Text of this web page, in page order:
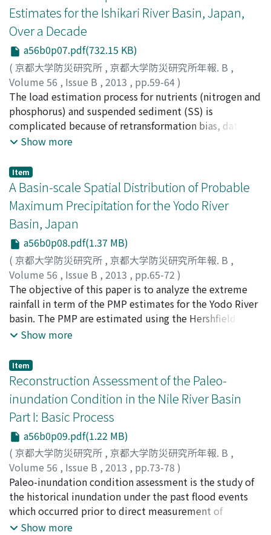
simulation and economic analysis in a multi-building.
Results showed that with the criterion of maximum
potable water saving percentage, the ideal capacity was
55m3. The best tank sizing was 85m3 with the criterion
of maximum extent to reduce roof runoff but there was
economic deficit. With the purpose to obtain the
maximum financial savings the best size was 60m3 and
the percentage of reduced roof runoff was 72.92%.
When there was no saving and deficit, the ideal size was
75m3 and the percentage of reduced roof runoff was
91.15%.
Estimates for the Ishikari River Basin, Japan,
Over a Decade
a56b0p07.pdf(732.15 KB)
( 京都大学防災研究所 , 京都大学防災研究所年報. B ,
Volume 56 , Issue B , 2013 , pp.59-64)
DUAN, Weili;TAKARA, Kaoru; HE, Bin;LUO, Pingping;
NOVER, Daniel;YAMASHIKI, Yosuke
The load estimation process for nutrients (nitrogen and
phosphorus) and suspended sediment (SS) is
complicated because of retransformation bias, data
censoring, and non-normality. To obtain reliable
Estimator (LOADEST) was applied to estimate total
nitrogen (TN), total phosphorus (TP) and SS loads at
five sites in the Ishikari River Basin, Japan, from 2000 to
2010. Coefficients of determination (R2) for the best-fit
regression models for loads of TN, TP, and SS for the
five sites ranged from 75.36 % to 92.37 %, suggesting
the model for all three constituents successfully
simulated the variability in constituent loads at all
sites. Moreover, the estimated seasonal loads
fluctuated widely during 2000 to 2010, with the
greatest loads occurring in spring and the smallest
loads occurring in winter. Accurately estimated loads
are essential for effective water resources management
efforts.
Show more
Item
A Basin-scale Spatial Distribution of Probable
Maximum Precipitation for the Yodo River
Basin, Japan
a56b0p08.pdf(1.37 MB)
( 京都大学防災研究所 , 京都大学防災研究所年報. B ,
Volume 56 , Issue B , 2013 , pp.65-72 )
Nor Eliza Alias;LUO, Pingping ;TAKARA, Kaoru
The objective of this paper is to analyze the extreme
rainfall in term of the PMP estimates for the Yodo River
basin. The PMP are estimated using the Hershfield
statistical method. Since the method uses statistical
able to be fully utilized. A limitation by using the
Hershfield statistical method is that only point PMP are
estimated. Using the point PMP estimates, a spatial
PMP of 1-day, 2-day, 3-day, 5-day, and 7-day rain were
developed. The paper describes the methodology used
to produce the spatial PMP and discuss on the PMP
distributions over the basin area. Comparison between
the spatial PMP and previous flood historical records
were also conducted. Good agreement were observe
from the comparison confirming reasonable spatial PMP
distribution were constructed.
Show more
Item
Reconstruction Assessment of the Paleo-
inundation Condition in the Nile River Basin
Part I: Basic Process
a56b0p09.pdf(1.22 MB)
( 京都大学防災研究所 , 京都大学防災研究所年報. B ,
Volume 56 , Issue B , 2013 , pp.73-78 )
LUO, Pingping;TAKARA, Kaoru;HE, Bin; DUAN, Weili;
Daniel Nover; XUE, Han;HU, Maochuan
Paleo-inundation condition assessment is the study of
the historical inundation under the past flood events
which occurred prior to direct measurement of
hydrologic parameters using modern methods. The
Show more